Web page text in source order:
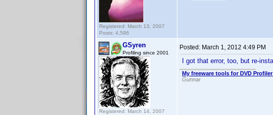
Registered: March 13, 2007
Posts: 4,596
GSyren
Profiling since 2001
Registered: March 14, 2007
Posted: March 1, 2012 4:49 PM
I got that error, too, but re-
My freeware tools for DVD
Gunnar